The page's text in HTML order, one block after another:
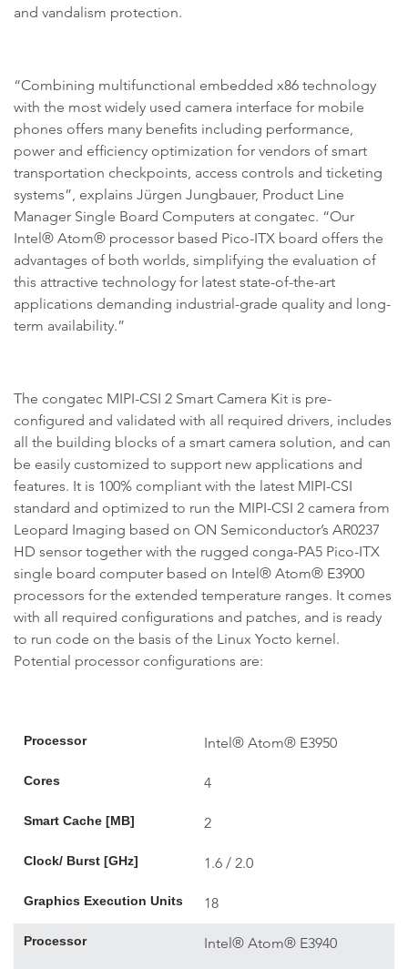
and vandalism protection.
“Combining multifunctional embedded x86 technology
with the most widely used camera interface for mobile
phones offers many benefits including performance,
power and efficiency optimization for vendors of smart
transportation checkpoints, access controls and ticketing
systems”, explains Jürgen Jungbauer, Product Line
Manager Single Board Computers at congatec. “Our
Intel® Atom® processor based Pico-ITX board offers the
advantages of both worlds, simplifying the evaluation of
this attractive technology for latest state-of-the-art
applications demanding industrial-grade quality and long-
term availability.”
The congatec MIPI-CSI 2 Smart Camera Kit is pre-
configured and validated with all required drivers, includes
all the building blocks of a smart camera solution, and can
be easily customized to support new applications and
features. It is 100% compliant with the latest MIPI-CSI
standard and optimized to run the MIPI-CSI 2 camera from
Leopard Imaging based on ON Semiconductor’s AR0237
HD sensor together with the rugged conga-PA5 Pico-ITX
single board computer based on Intel® Atom® E3900
processors for the extended temperature ranges. It comes
with all required configurations and patches, and is ready
to run code on the basis of the Linux Yocto kernel.
Potential processor configurations are:
Processor Intel® Atom® E3950
Cores 4
Smart Cache [MB] 2
Clock/ Burst [GHz] 1.6 / 2.0
Graphics Execution Units 18
Processor Intel® Atom® E3940